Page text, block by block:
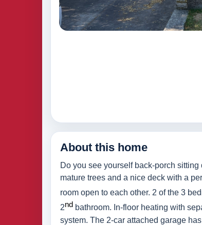
About this home
Do you see yourself back-porch
mature trees and a nice deck with a
room open to each other. 2 of the 3
2nd bathroom. In-floor heating with
system. The 2-car attached garage